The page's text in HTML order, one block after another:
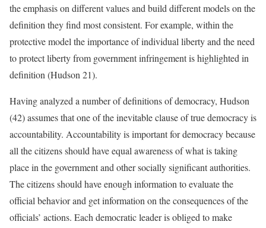
the emphasis on different values and build different models on the
definition they find most consistent. For example, within the
protective model the importance of individual liberty and the need
to protect liberty from government infringement is highlighted in
definition (Hudson 21).
Having analyzed a number of definitions of democracy, Hudson
(42) assumes that one of the inevitable clause of true democracy is
accountability. Accountability is important for democracy because
all the citizens should have equal awareness of what is taking
place in the government and other socially significant authorities.
The citizens should have enough information to evaluate the
official behavior and get information on the consequences of the
officials’ actions. Each democratic leader is obliged to make